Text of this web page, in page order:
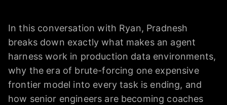
In this conversation with Ryan, Pradnesh
breaks down exactly what makes an agent
harness work in production data environments,
why the era of brute-forcing one expensive
frontier model into every task is ending, and
how senior engineers are becoming coaches